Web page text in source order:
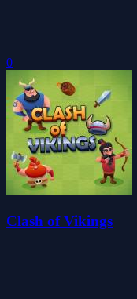
0
Clash of Vikings